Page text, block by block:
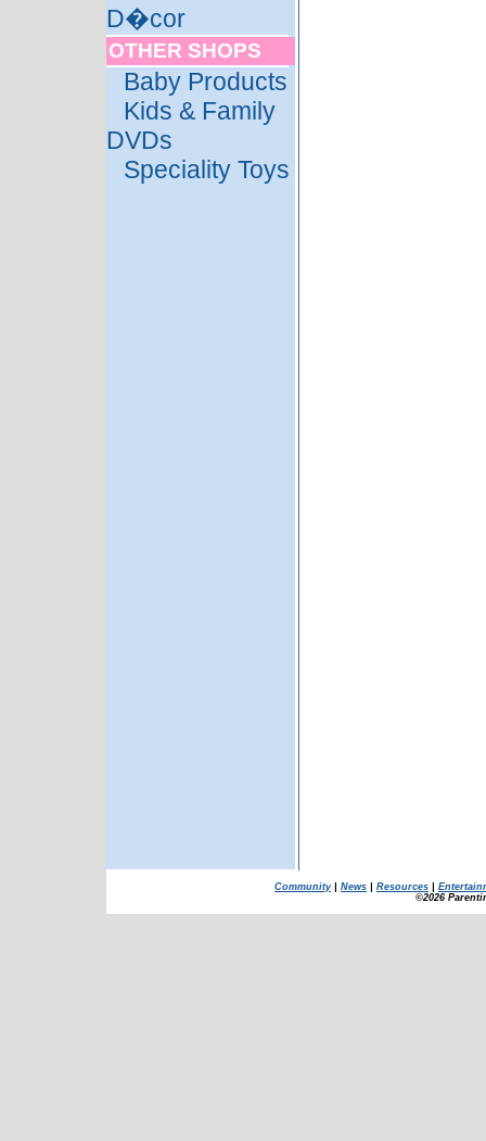
D�cor
OTHER SHOPS
Baby Products
Kids & Family
DVDs
Speciality Toys
Community| News Resources
©2026